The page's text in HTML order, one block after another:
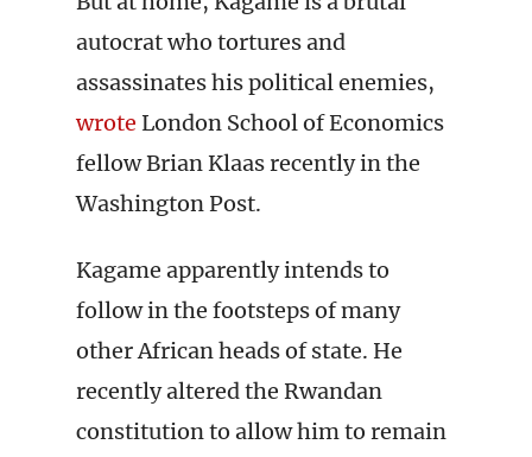
autocrat who tortures and
assassinates his political enemies,
wrote London School of Economics
fellow Brian Klaas recently in the
Washington Post.
Kagame apparently intends to
follow in the footsteps of many
other African heads of state. He
recently altered the Rwandan
constitution to allow him to remain